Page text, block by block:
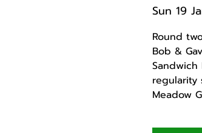
Sun 19
Round
Bob &
regularity
Meadow